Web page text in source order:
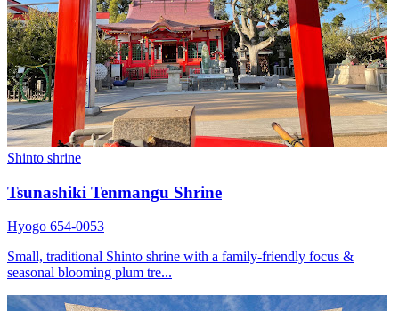
Shinto shrine
Tsunashiki Tenmangu Shrine
Hyogo 654-0053
Small, traditional Shinto shrine with a family-friendly focus &
seasonal blooming plum tre...